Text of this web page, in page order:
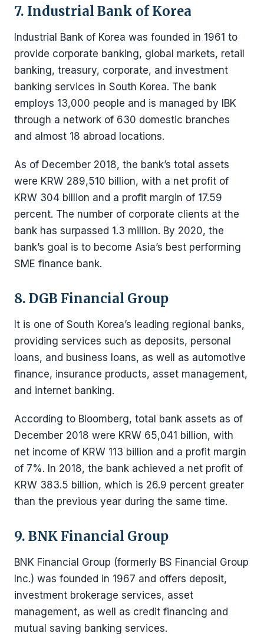
7. Industrial Bank of Korea
Industrial Bank of Korea was founded in 1961 to
provide corporate banking, global markets, retail
banking, treasury, corporate, and investment
banking services in South Korea. The bank
employs 13,000 people and is managed by IBK
through a network of 630 domestic branches
and almost 18 abroad locations.
As of December 2018, the bank’s total assets
were KRW 289,510 billion, with a net profit of
KRW 304 billion and a profit margin of 17.59
percent. The number of corporate clients at the
bank has surpassed 1.3 million. By 2020, the
bank’s goal is to become Asia’s best performing
SME finance bank.
8. DGB Financial Group
It is one of South Korea’s leading regional banks,
providing services such as deposits, personal
loans, and business loans, as well as automotive
finance, insurance products, asset management,
and internet banking.
According to Bloomberg, total bank assets as of
December 2018 were KRW 65,041 billion, with
net income of KRW 113 billion and a profit margin
of 7%. In 2018, the bank achieved a net profit of
KRW 383.5 billion, which is 26.9 percent greater
than the previous year during the same time.
9. BNK Financial Group
BNK Financial Group (formerly BS Financial Group
Inc.) was founded in 1967 and offers deposit,
investment brokerage services, asset
management, as well as credit financing and
mutual saving banking services.